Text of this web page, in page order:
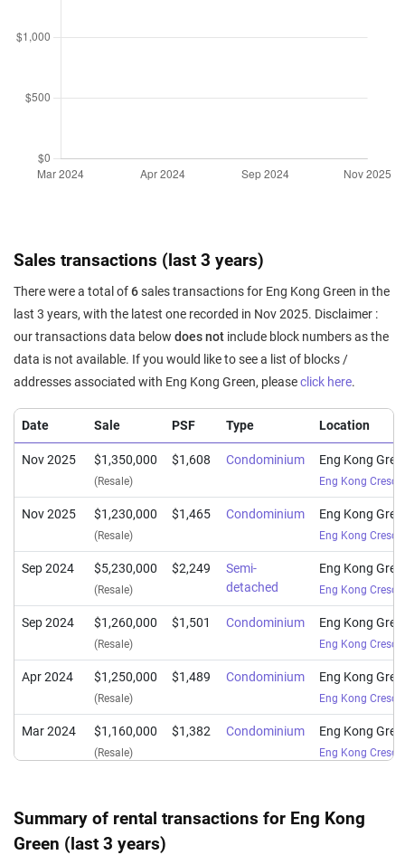
Sales transactions (last 3 years)
There were a total of6sales transactions for Eng Kong Green in the
last 3 years, with the latest one recorded in Nov 2025. Disclaimer :
our transactions data below does not include block numbers as the
data is not available. If you would like to see a list of blocks /
addresses associated with Eng Kong Green, pleaseclick here.
Date Sale PSF Type Location
Nov 2025 $1,350,000
(Resale)
$1,608 Condominium Eng Kong
Eng Kong
Nov 2025 $1,230,000
(Resale)
$1,465 Condominium Eng Kong
Eng Kong
Sep 2024 $5,230,000
(Resale)
$2,249
Semi-
detached
Eng Kong
Eng Kong
Sep 2024 $1,260,000
(Resale)
$1,501 Condominium Eng Kong
Eng Kong
Apr 2024 $1,250,000
(Resale)
$1,489 Condominium Eng Kong
Eng Kong
Mar 2024 $1,160,000
(Resale)
$1,382 Condominium Eng Kong
Eng Kong
Summary of rental transactions for Eng Kong
Green (last 3 years)